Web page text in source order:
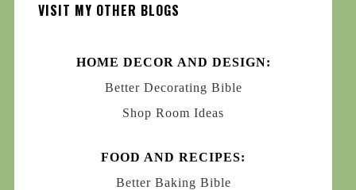
VISIT MY OTHER BLOGS
HOME DECOR AND DESIGN:
Better Decorating Bible
Shop Room Ideas
FOOD AND RECIPES:
Better Baking Bible